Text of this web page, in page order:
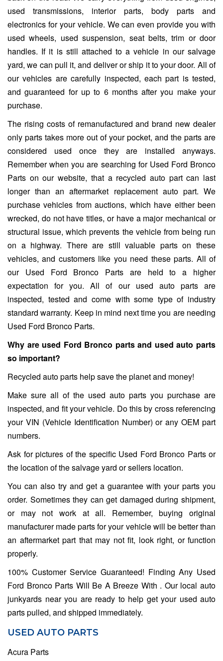
used transmissions, interior parts, body parts and
electronics for your vehicle. We can even provide you with
used wheels, used suspension, seat belts, trim or door
handles. If it is still attached to a vehicle in our salvage
yard, we can pull it, and deliver or ship it to your door. All of
our vehicles are carefully inspected, each part is tested,
and guaranteed for up to 6 months after you make your
purchase.
The rising costs of remanufactured and brand new dealer
only parts takes more out of your pocket, and the parts are
considered used once they are installed anyways.
Remember when you are searching for Used Ford Bronco
Parts on our website, that a recycled auto part can last
longer than an aftermarket replacement auto part. We
purchase vehicles from auctions, which have either been
wrecked, do not have titles, or have a major mechanical or
structural issue, which prevents the vehicle from being run
on a highway. There are still valuable parts on these
vehicles, and customers like you need these parts. All of
our Used Ford Bronco Parts are held to a higher
expectation for you. All of our used auto parts are
inspected, tested and come with some type of industry
standard warranty. Keep in mind next time you are needing
Used Ford Bronco Parts.
Why are used Ford Bronco parts and used auto parts
so important?
Recycled auto parts help save the planet and money!
Make sure all of the used auto parts you purchase are
inspected, and fit your vehicle. Do this by cross referencing
your VIN (Vehicle Identification Number) or any OEM part
numbers.
Ask for pictures of the specific Used Ford Bronco Parts or
the location of the salvage yard or sellers location.
You can also try and get a guarantee with your parts you
order. Sometimes they can get damaged during shipment,
or may not work at all. Remember, buying original
manufacturer made parts for your vehicle will be better than
an aftermarket part that may not fit, look right, or function
properly.
100% Customer Service Guaranteed! Finding Any Used
Ford Bronco Parts Will Be A Breeze With . Our local auto
junkyards near you are ready to help get your used auto
parts pulled, and shipped immediately.
USED AUTO PARTS
Acura Parts